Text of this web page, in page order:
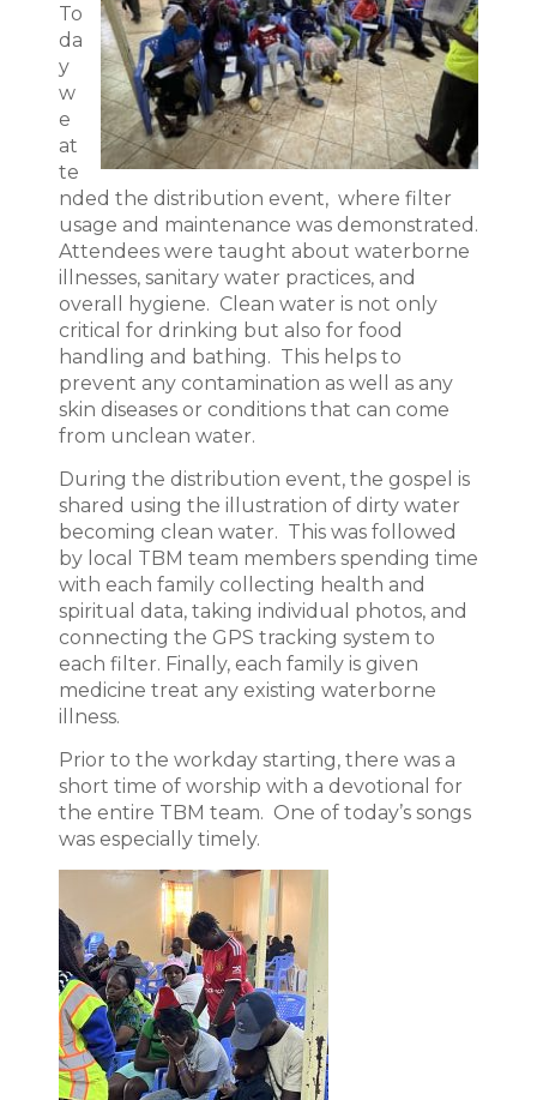
To
da
y
w
e
at
te
nded the distribution event, where filter
usage and maintenance was demonstrated.
Attendees were taught about waterborne
illnesses, sanitary water practices, and
overall hygiene. Clean water is not only
critical for drinking but also for food
handling and bathing. This helps to
prevent any contamination as well as any
skin diseases or conditions that can come
from unclean water.
During the distribution event, the gospel is
shared using the illustration of dirty water
becoming clean water. This was followed
by local TBM team members spending time
with each family collecting health and
spiritual data, taking individual photos, and
connecting the GPS tracking system to
each filter. Finally, each family is given
medicine treat any existing waterborne
illness.
Prior to the workday starting, there was a
short time of worship with a devotional for
the entire TBM team. One of today’s songs
was especially timely.